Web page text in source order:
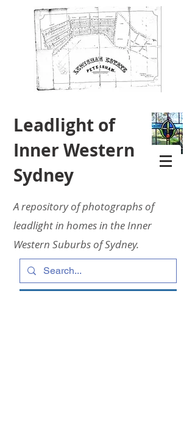
Leadlight of
Inner Western
Sydney
A repository of photographs of
leadlight in homes in the Inner
Western Suburbs of Sydney.